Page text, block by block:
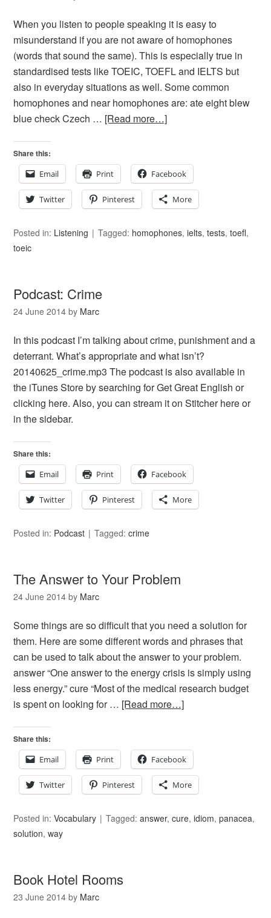
When you listen to people speaking it is easy to
misunderstand if you are not aware of homophones
(words that sound the same). This is especially true in
standardised tests like TOEIC, TOEFL and IELTS but
also in everyday situations as well. Some common
homophones and near homophones are: ate eight blew
blue check Czech … [Read more…]
Share this:
Email
Print Facebook
Twitter Pinterest More
Posted in: Listening Tagged: homophones,ielts,tests,toefl,
toeic
Podcast: Crime
24 June 2014 by Marc
In this podcast I’m talking about crime, punishment and a
deterrant. What’s appropriate and what isn’t?
20140625_crime.mp3 The podcast is also available in
the iTunes Store by searching for Get Great English or
clicking here. Also, you can stream it on Stitcher here or
in the sidebar.
Share this:
Email
Print Facebook
Twitter Pinterest More
Posted in: Podcast Tagged:crime
The Answer to Your Problem
24 June 2014 by Marc
Some things are so difficult that you need a solution for
them. Here are some different words and phrases that
can be used to talk about the answer to your problem.
answer “One answer to the energy crisis is simply using
less energy.” cure “Most of the medical research budget
is spent on looking for … [Read more…]
Share this:
Email
Print Facebook
Twitter Pinterest More
Posted in:Vocabulary Tagged:answer,cure,idiom,panacea,
solution,way
Book Hotel Rooms
23 June 2014 by Marc